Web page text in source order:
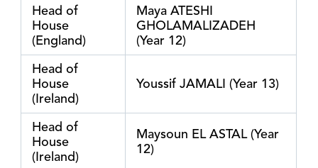
Head of
House
(England)
Maya ATESHI
GHOLAMALIZADEH
(Year 12)
Head of
House
(Ireland)
Youssif JAMALI (Year 13)
Head of
House
(Ireland)
Maysoun EL ASTAL (Year
12)